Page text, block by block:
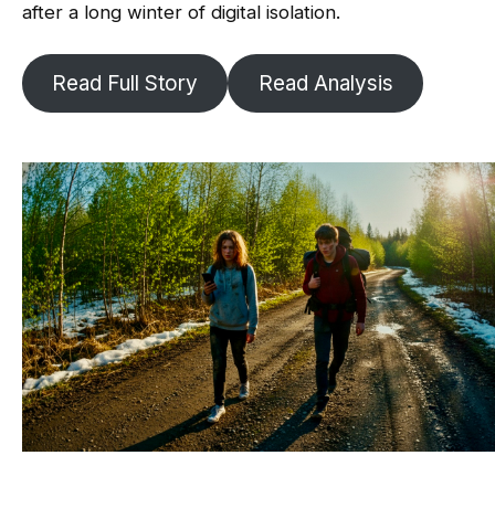
after a long winter of digital isolation.
Read Full Story Read Analysis